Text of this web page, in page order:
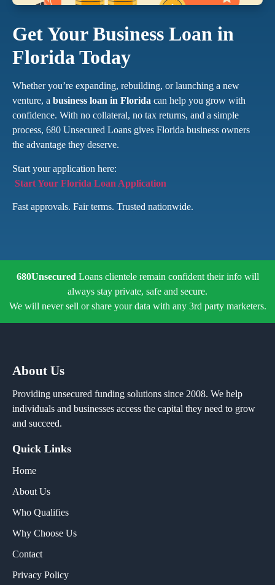
Get Your Business Loan in
Florida Today
Whether you’re expanding, rebuilding, or launching a new
venture, a business loan in Florida can help you grow with
confidence. With no collateral, no tax returns, and a simple
process, 680 Unsecured Loans gives Florida business owners
the advantage they deserve.
Start your application here:
Start Your Florida Loan Application
Fast approvals. Fair terms. Trusted nationwide.
680Unsecured Loans clientele remain confident their info will
always stay private, safe and secure.
We will never sell or share your data with any 3rd party marketers.
About Us
Providing unsecured funding solutions since 2008. We help
individuals and businesses access the capital they need to grow
and succeed.
Quick Links
Home
About Us
Who Qualifies
Why Choose Us
Contact
Privacy Policy